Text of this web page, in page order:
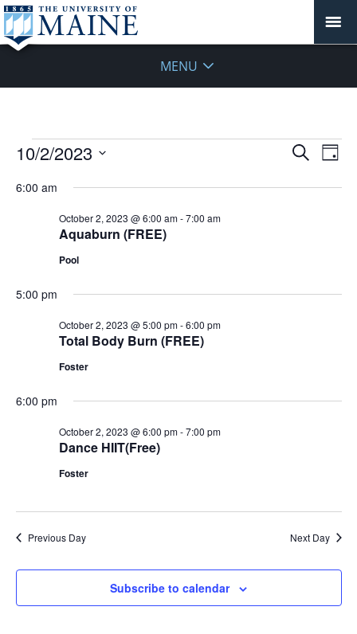
MENU
Events
October
Events
and
Search
Day
10/2/2023
date.
6:00 am
Aquaburn (FREE)
October 2, 2023 @ 6:00 am-7:00 am
Pool
5:00 pm
Total Body Burn (FREE)
October 2, 2023 @ 5:00 pm-6:00 pm
Foster
6:00 pm
Dance HIIT(Free)
October 2, 2023 @ 6:00 pm-7:00 pm
Foster
Previous Day Next Day
Subscribe to calendar